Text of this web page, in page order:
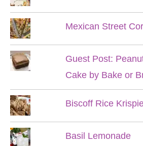
Mexican Street
Guest Post:
Cake by Bake or
Biscoff Rice
Basil Lemonade